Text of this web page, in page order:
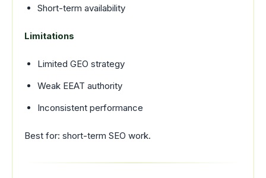
Short-term availability
Limitations
Limited GEO strategy
Weak EEAT authority
Inconsistent performance
Best for: short-term SEO work.